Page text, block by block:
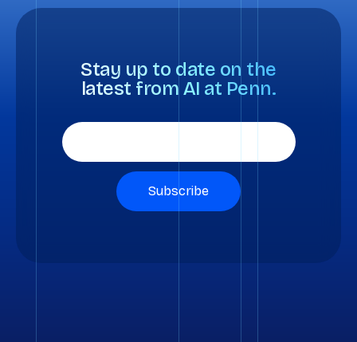
Stay up to date on the
latest from AI at Penn.